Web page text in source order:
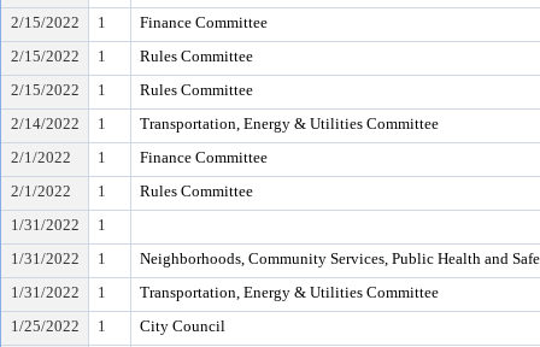
2/15/2022
1
Finance Committee
2/15/2022
1
Rules Committee
2/15/2022
1
Rules Committee
2/14/2022
1
Transportation, Energy & Utilities Committee
2/1/2022
1
Finance Committee
2/1/2022
1
Rules Committee
1/31/2022
1
1/31/2022
1
Neighborhoods, Community Services, Public Health and
1/31/2022
1
Transportation, Energy & Utilities Committee
1/25/2022
1
City Council